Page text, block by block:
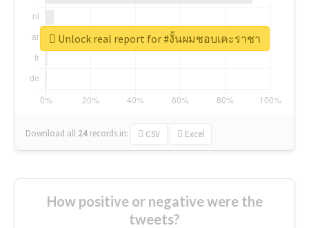
Download all 24 records in: CSV Excel
Unlock real report for #งั้นผมชอบเคะราชา
How positive or negative were the
tweets?